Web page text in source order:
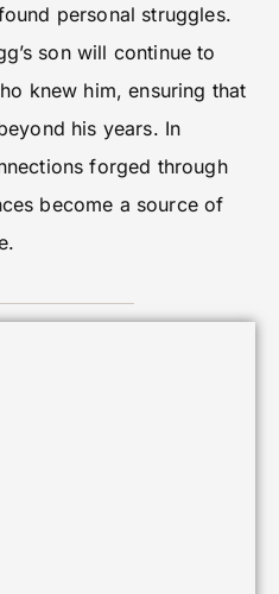
personal struggles.
son will continue to
knew him, ensuring that
his years. In
forged through
become a source of